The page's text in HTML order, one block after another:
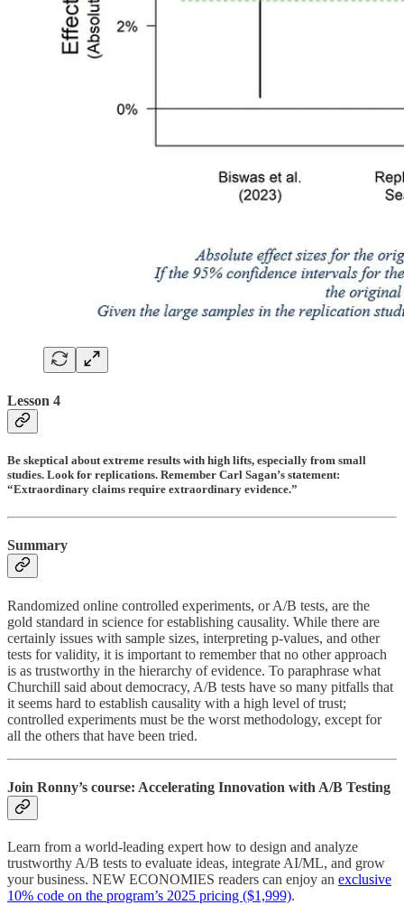
Lesson 4
Be skeptical about extreme results with high lifts, especially from small
studies. Look for replications. Remember Carl Sagan’s statement:
“Extraordinary claims require extraordinary evidence.”
Summary
Randomized online controlled experiments, or A/B tests, are the
gold standard in science for establishing causality. While there are
certainly issues with sample sizes, interpreting p-values, and other
tests for validity, it is important to remember that no other approach
is as trustworthy in the hierarchy of evidence. To paraphrase what
Churchill said about democracy, A/B tests have so many pitfalls that
it seems hard to establish causality with a high level of trust;
controlled experiments must be the worst methodology, except for
all the others that have been tried.
Join Ronny’s course: Accelerating Innovation with A/B Testing
Learn from a world-leading expert how to design and analyze
trustworthy A/B tests to evaluate ideas, integrate AI/ML, and grow
your business. NEW ECONOMIES readers can enjoy an exclusive
10% code on the program’s 2025 pricing ($1,999).